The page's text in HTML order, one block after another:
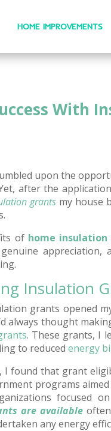
HOME IMPROVEMENTS
With
upon the
after the
grants my house
of home
Insulation
grants opened
always thought
. These grants, I
to reduced energy
I found that grant
programs
focused
are availableoften
any energy